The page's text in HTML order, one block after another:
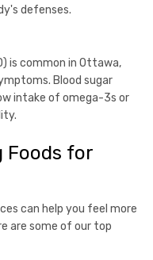
defenses.
is common in Ottawa,
Blood sugar
intake of omega-3s or
Foods for
can help you feel more
are some of our top